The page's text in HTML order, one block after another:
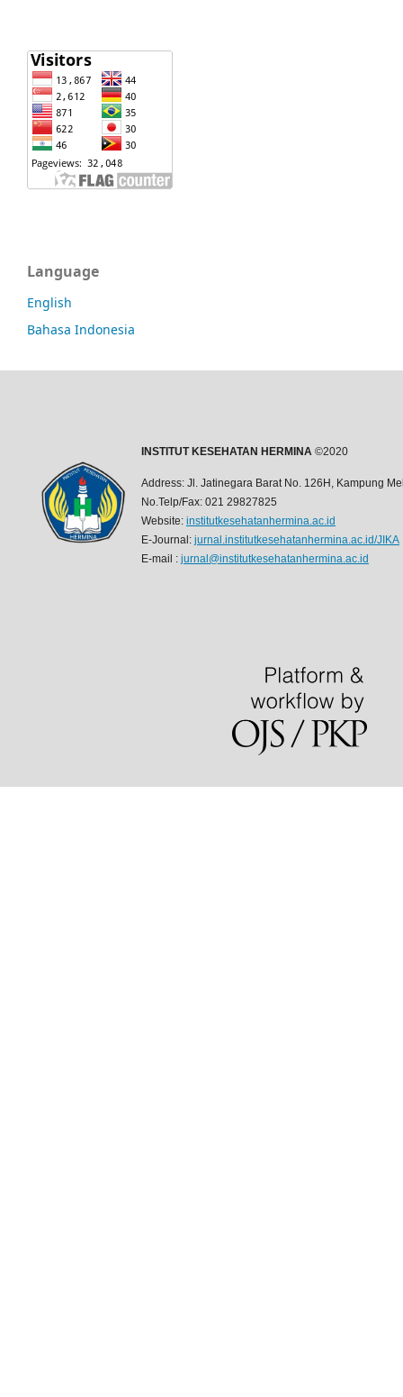
Language
English
Bahasa Indonesia
INSTITUT KESEHATAN HERMINA ©2020
Address: Jl. Jatinegara Barat No. 126H, Kampung
No.Telp/Fax: 021 29827825
Website: institutkesehatanhermina.ac.id
E-Journal: jurnal.institutkesehatanhermina.ac.id/JIKA
E-mail : jurnal@institutkesehatanhermina.ac.id